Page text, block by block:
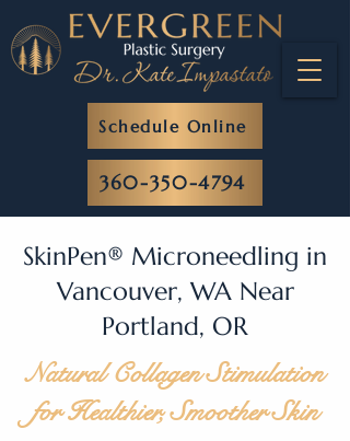
Schedule Online
360-350-4794
SkinPen® Microneedling in
Vancouver, WA Near
Portland, OR
Natural Collagen Stimulation
for Healthier, Smoother Skin